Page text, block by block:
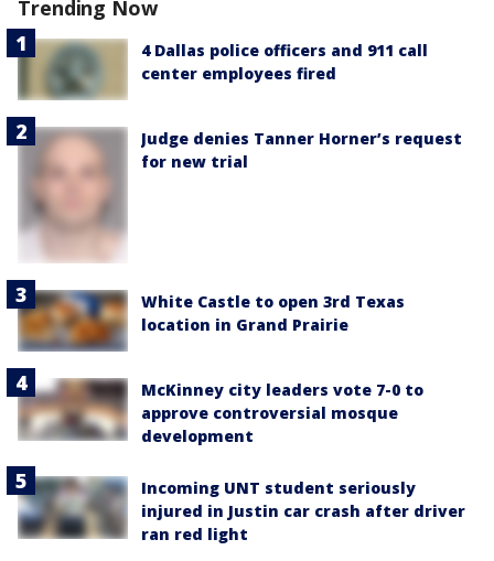
Trending Now
4 Dallas police officers and 911 call
center employees fired
Judge denies Tanner Horner’s request
for new trial
White Castle to open 3rd Texas
location in Grand Prairie
McKinney city leaders vote 7-0 to
approve controversial mosque
development
Incoming UNT student seriously
injured in Justin car crash after driver
ran red light